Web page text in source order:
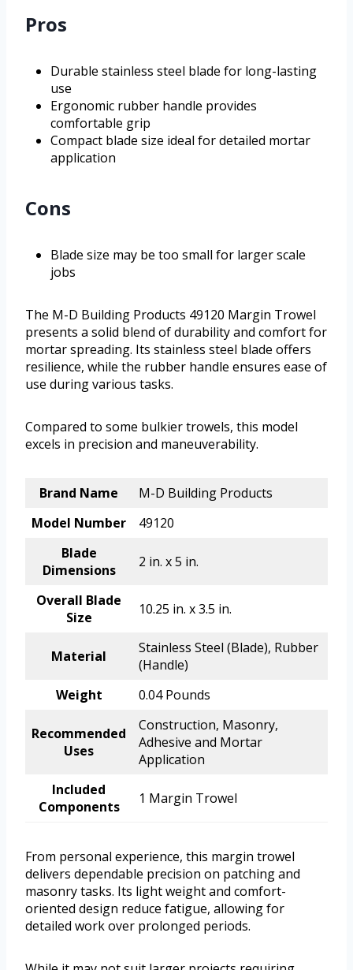
Pros
Durable stainless steel blade for long-lasting
use
Ergonomic rubber handle provides
comfortable grip
Compact blade size ideal for detailed mortar
application
Cons
Blade size may be too small for larger scale
jobs
The M-D Building Products 49120 Margin Trowel
presents a solid blend of durability and comfort for
mortar spreading. Its stainless steel blade offers
resilience, while the rubber handle ensures ease of
use during various tasks.
Compared to some bulkier trowels, this model
excels in precision and maneuverability.
Brand Name
M-D Building Products
Model Number
49120
Blade
Dimensions
2 in. x 5 in.
Overall Blade
Size
10.25 in. x 3.5 in.
Material
Stainless Steel (Blade), Rubber
(Handle)
Weight
0.04 Pounds
Recommended
Uses
Construction, Masonry,
Adhesive and Mortar
Application
Included
Components
1 Margin Trowel
From personal experience, this margin trowel
delivers dependable precision on patching and
masonry tasks. Its light weight and comfort-
oriented design reduce fatigue, allowing for
detailed work over prolonged periods.